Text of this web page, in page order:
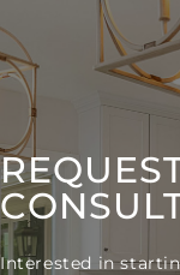
Interested in